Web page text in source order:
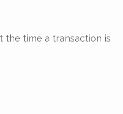
the time a transaction is